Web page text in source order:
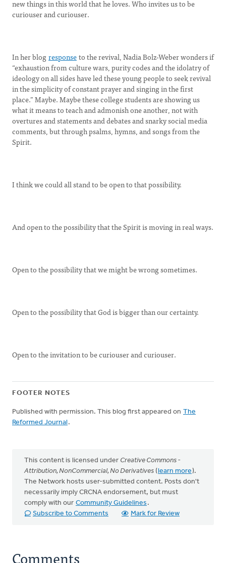
new things in this world that he loves. Who invites us to be
curiouser and curiouser.
In her blogresponseto the revival, Nadia Bolz-Weber wonders if
“exhaustion from culture wars, purity codes and the idolatry of
ideology on all sides have led these young people to seek revival
in the simplicity of constant prayer and singing in the first
place.” Maybe. Maybe these college students are showing us
what it means to teach and admonish one another, not with
overtures and statements and debates and snarky social media
comments, but through psalms, hymns, and songs from the
Spirit.
I think we could all stand to be open to that possibility.
And open to the possibility that the Spirit is moving in real ways.
Open to the possibility that we might be wrong sometimes.
Open to the possibility that God is bigger than our certainty.
Open to the invitation to be curiouser and curiouser.
FOOTER NOTES
Published with permission. This blog first appeared on The
Reformed Journal.
This content is licensed under Creative Commons -
Attribution, NonCommercial, No Derivatives (learn more).
The Network hosts user-submitted content. Posts don't
necessarily imply CRCNA endorsement, but must
comply with our Community Guidelines .
Subscribe to Comments
Mark for Review
Comments